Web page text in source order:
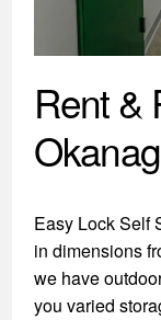
Rent &
Easy Lock Self
in dimensions
we have
you varied